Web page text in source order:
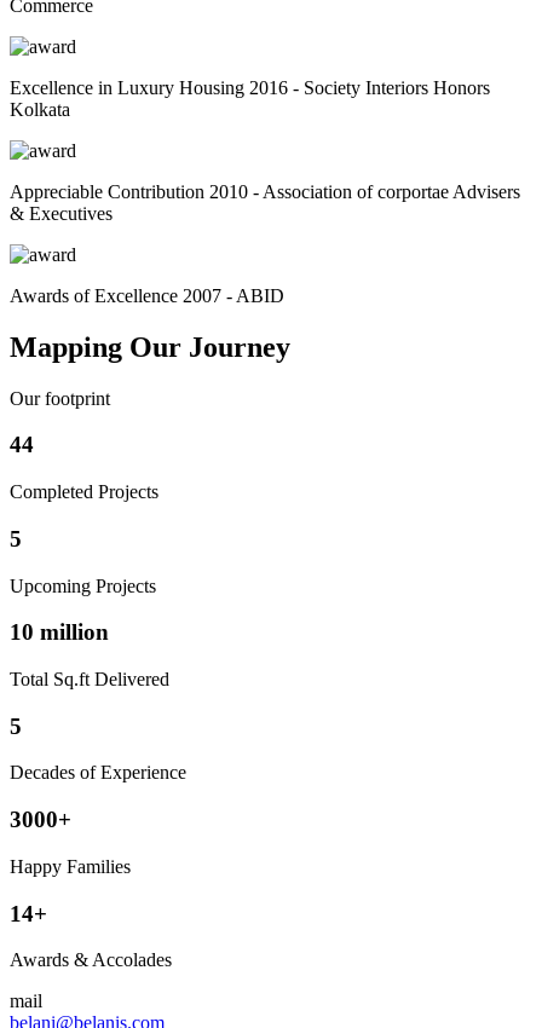
Commerce
Excellence in Luxury Housing 2016 - Society Interiors Honors
Kolkata
Appreciable Contribution 2010 - Association of corportae Advisers
& Executives
Awards of Excellence 2007 - ABID
Mapping Our Journey
Our footprint
44
Completed Projects
5
Upcoming Projects
10 million
Total Sq.ft Delivered
5
Decades of Experience
3000+
Happy Families
14+
Awards & Accolades
mail
belani@belanis.com